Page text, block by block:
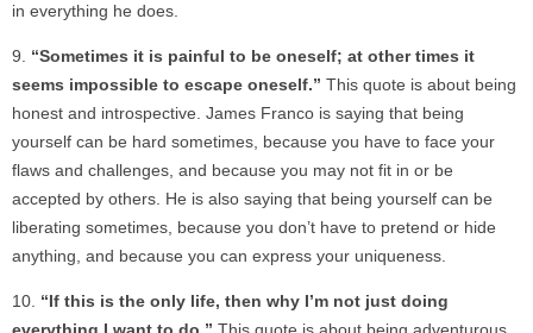
in everything he does.
“Sometimes it is painful to be oneself; at other times it
seems impossible to escape oneself.” This quote is about being
honest and introspective. James Franco is saying that being
yourself can be hard sometimes, because you have to face your
flaws and challenges, and because you may not fit in or be
accepted by others. He is also saying that being yourself can be
liberating sometimes, because you don’t have to pretend or hide
anything, and because you can express your uniqueness.
“If this is the only life, then why I’m not just doing